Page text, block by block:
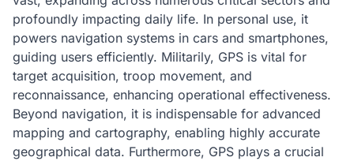
profoundly impacting daily life. In personal use, it
powers navigation systems in cars and smartphones,
guiding users efficiently. Militarily, GPS is vital for
target acquisition, troop movement, and
reconnaissance, enhancing operational effectiveness.
Beyond navigation, it is indispensable for advanced
mapping and cartography, enabling highly accurate
geographical data. Furthermore, GPS plays a crucial